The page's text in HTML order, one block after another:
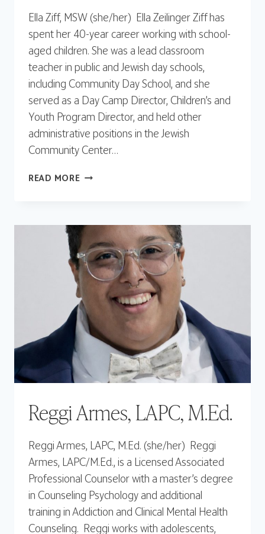
Ella Ziff, MSW (she/her) Ella Zeilinger Ziff has
spent her 40-year career working with school-
aged children. She was a lead classroom
teacher in public and Jewish day schools,
including Community Day School, and she
served as a Day Camp Director, Children’s and
Youth Program Director, and held other
administrative positions in the Jewish
Community Center…
READ MOREELLA
Reggi Armes, LAPC, M.Ed.
Reggi Armes, LAPC, M.Ed. (she/her) Reggi
Armes, LAPC/M.Ed., is a Licensed Associated
Professional Counselor with a master’s degree
in Counseling Psychology and additional
training in Addiction and Clinical Mental Health
Counseling. Reggi works with adolescents,